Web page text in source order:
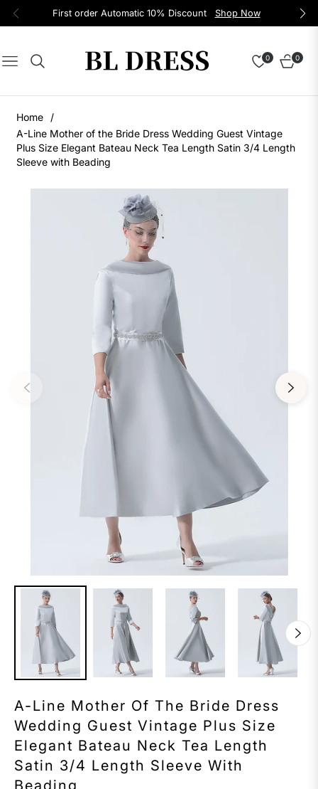
First order Automatic 10% Discount Shop Now
Navigation
0
Cart
0
Home
/
A-Line Mother of the Bride Dress Wedding Guest Vintage
Plus Size Elegant Bateau Neck Tea Length Satin 3/4 Length
Sleeve with Beading
A-Line Mother Of The Bride Dress
Wedding Guest Vintage Plus Size
Elegant Bateau Neck Tea Length
Satin 3/4 Length Sleeve With